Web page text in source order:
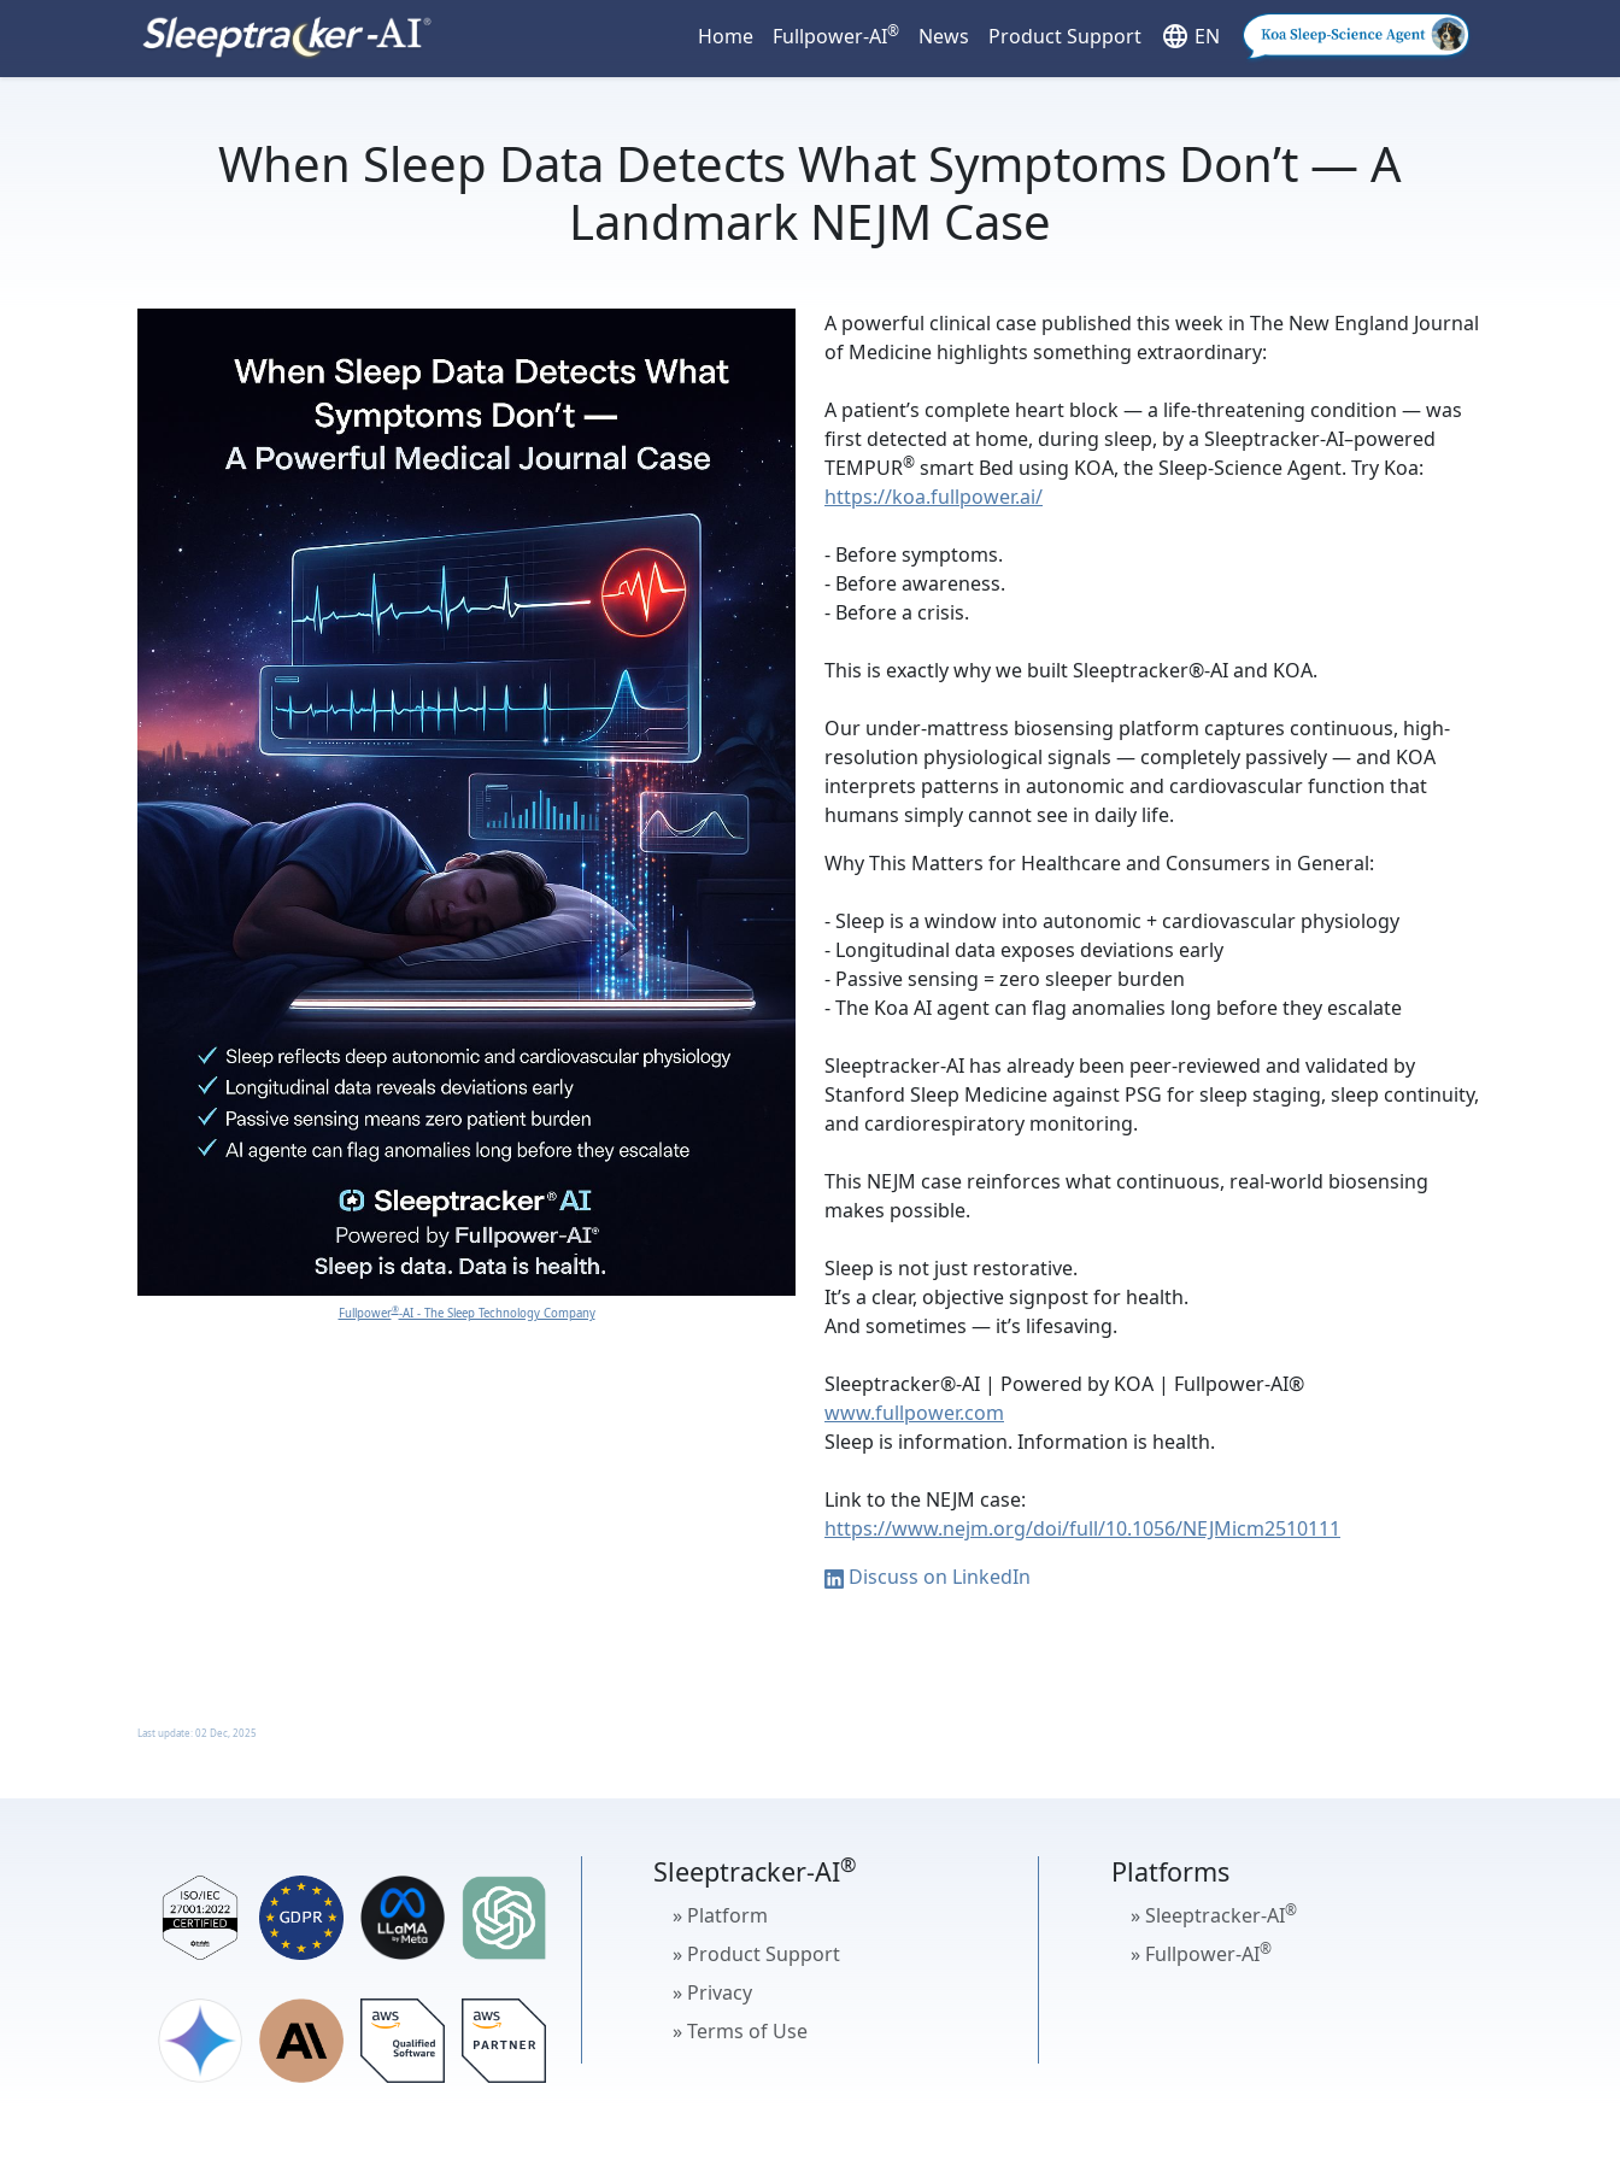
Home Fullpower-AI® News Product Support language EN
When Sleep Data Detects What Symptoms Don’t — A
Landmark NEJM Case
Fullpower®-AI - The Sleep Technology Company
A powerful clinical case published this week in The New England Journal
of Medicine highlights something extraordinary:
A patient’s complete heart block — a life-threatening condition — was
first detected at home, during sleep, by a Sleeptracker-AI–powered
TEMPUR® smart Bed using KOA, the Sleep-Science Agent. Try Koa:
https://koa.fullpower.ai/
- Before symptoms.
- Before awareness.
- Before a crisis.
This is exactly why we built Sleeptracker®-AI and KOA.
Our under-mattress biosensing platform captures continuous, high-
resolution physiological signals — completely passively — and KOA
interprets patterns in autonomic and cardiovascular function that
humans simply cannot see in daily life.
Why This Matters for Healthcare and Consumers in General:
- Sleep is a window into autonomic + cardiovascular physiology
- Longitudinal data exposes deviations early
- Passive sensing = zero sleeper burden
- The Koa AI agent can flag anomalies long before they escalate
Sleeptracker-AI has already been peer-reviewed and validated by
Stanford Sleep Medicine against PSG for sleep staging, sleep continuity,
and cardiorespiratory monitoring.
This NEJM case reinforces what continuous, real-world biosensing
makes possible.
Sleep is not just restorative.
It’s a clear, objective signpost for health.
And sometimes — it’s lifesaving.
Sleeptracker®-AI | Powered by KOA | Fullpower-AI®
www.fullpower.com
Sleep is information. Information is health.
Link to the NEJM case:
https://www.nejm.org/doi/full/10.1056/NEJMicm2510111
Discuss on LinkedIn
Last update:02 Dec, 2025
Sleeptracker-AI®
» Platform
» Product Support
» Privacy
» Terms of Use
Platforms
» Sleeptracker-AI®
» Fullpower-AI®